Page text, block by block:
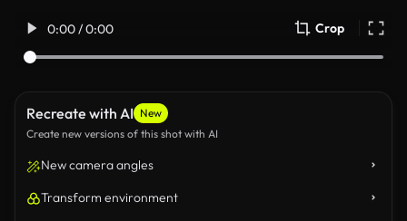
0:00 / 0:00 Crop
Recreate with AI New
Create new versions of this shot with AI
New camera angles
Transform environment